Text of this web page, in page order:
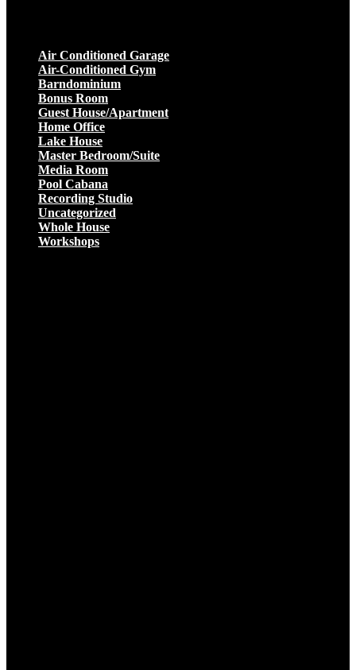
Air Conditioned Garage
Air-Conditioned Gym
Barndominium
Bonus Room
Guest House/Apartment
Home Office
Lake House
Master Bedroom/Suite
Media Room
Pool Cabana
Recording Studio
Uncategorized
Whole House
Workshops